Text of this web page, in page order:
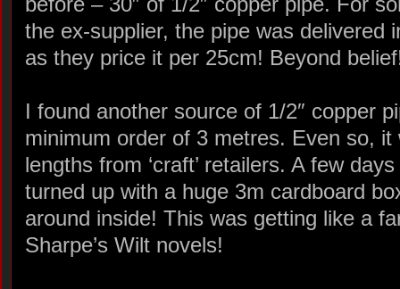
the ex-supplier, the pipe was delivered
as they price it per 25cm! Beyond
I found another source of 1/2″ copper
minimum order of 3 metres. Even so, it
lengths from ‘craft’ retailers. A few
turned up with a huge 3m cardboard
around inside! This was getting like a
Sharpe’s Wilt novels!